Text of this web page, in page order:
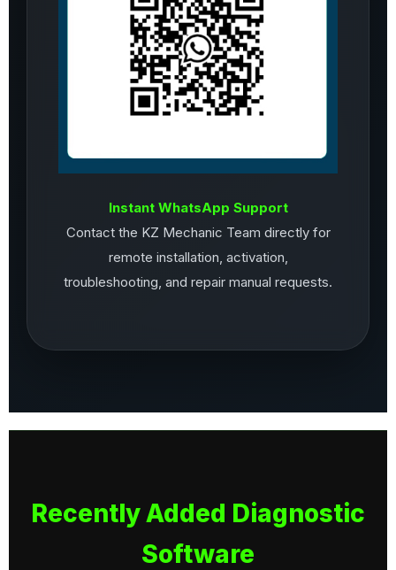
Instant WhatsApp Support
Contact the KZ Mechanic Team directly for
remote installation, activation,
troubleshooting, and repair manual requests.
Recently Added Diagnostic
Software